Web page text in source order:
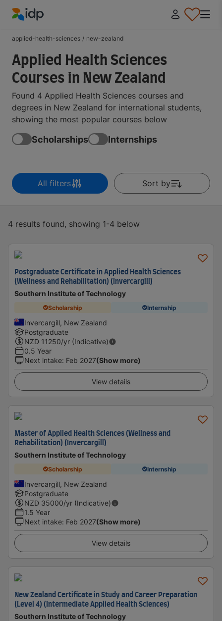
applied-health-sciences / new-zealand
Applied Health Sciences
Courses in New Zealand
Found 4 Applied Health Sciences courses and
degrees in New Zealand for international students,
showing the most popular courses below
Scholarships Internships
All filters Sort by
4 results found, showing 1-4 below
Postgraduate Certificate in Applied Health Sciences
(Wellness and Rehabilitation) (Invercargill)
Southern Institute of Technology
Scholarship Internship
Invercargill, New Zealand
Postgraduate
NZD 11250/yr (Indicative)
0.5 Year
Next intake: Feb 2027(Show more)
View details
Master of Applied Health Sciences (Wellness and
Rehabilitation) (Invercargill)
Southern Institute of Technology
Scholarship Internship
Invercargill, New Zealand
Postgraduate
NZD 35000/yr (Indicative)
1.5 Year
Next intake: Feb 2027(Show more)
View details
New Zealand Certificate in Study and Career Preparation
(Level 4) (Intermediate Applied Health Sciences)
Southern Institute of Technology